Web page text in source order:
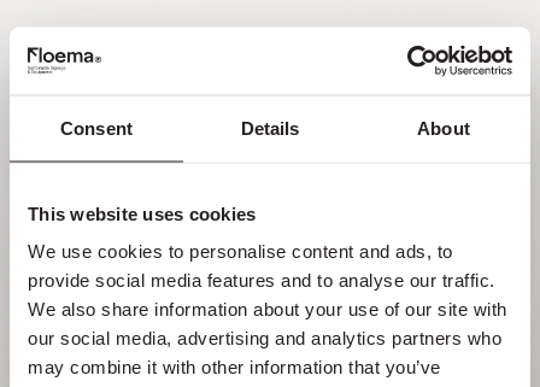
Consent Details About
This website uses cookies
We use cookies to personalise content and ads, to
provide social media features and to analyse our traffic.
We also share information about your use of our site with
our social media, advertising and analytics partners who
may combine it with other information that you’ve
EN
Sometimes getting lost in nature is a feature,
not a flaw. Enjoy it with your loved ones.